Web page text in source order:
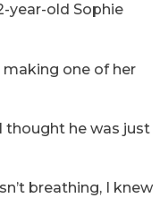
year-old Sophie
one of her
thought he was just
breathing, I knew